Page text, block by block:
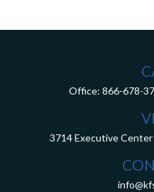
Office: 866-678-
3714 Executive Center